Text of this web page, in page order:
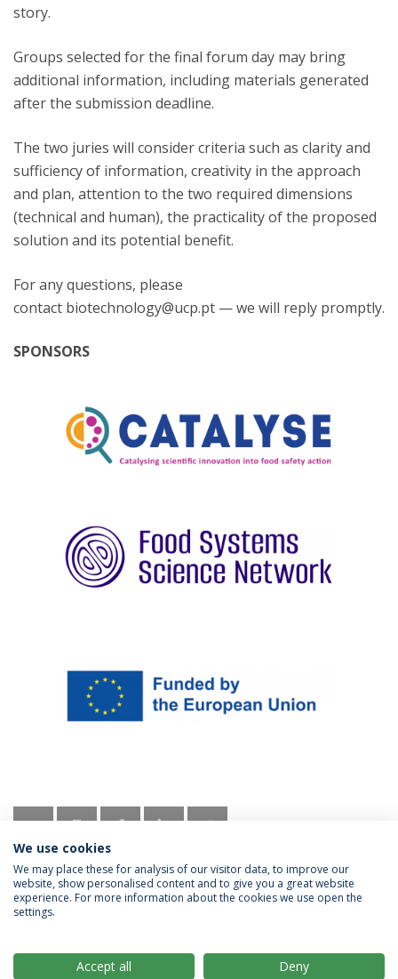
story.
Groups selected for the final forum day may bring
additional information, including materials generated
after the submission deadline.
The two juries will consider criteria such as clarity and
sufficiency of information, creativity in the approach
and plan, attention to the two required dimensions
(technical and human), the practicality of the proposed
solution and its potential benefit.
For any questions, please
contact biotechnology@ucp.pt — we will reply promptly.
SPONSORS
Privacy Policy
We use cookies
We may place these for analysis of our visitor data, to improve our
website, show personalised content and to give you a great website
experience. For more information about the cookies we use open the
settings.
Accept all Deny